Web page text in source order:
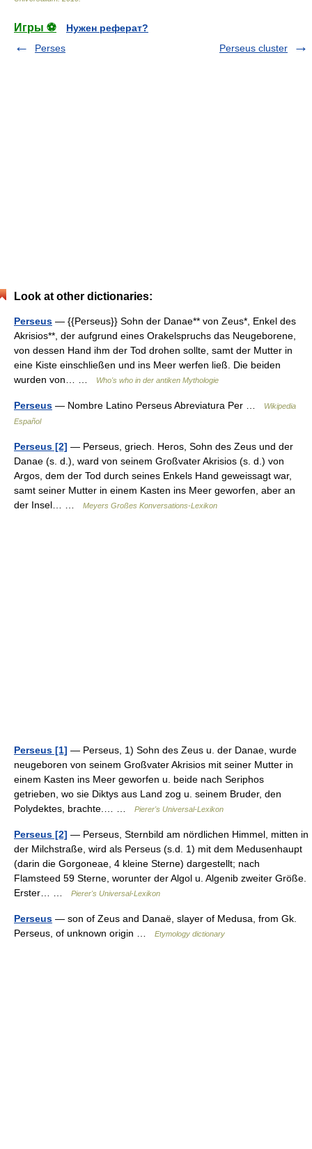
Игры ⚽
Нужен реферат?
Perses
Perseus cluster
Look at other dictionaries:
Perseus — {{Perseus}} Sohn der Danae** von Zeus*, Enkel des
Akrisios**, der aufgrund eines Orakelspruchs das Neugeborene,
von dessen Hand ihm der Tod drohen sollte, samt der Mutter in
eine Kiste einschließen und ins Meer werfen ließ. Die beiden
wurden von… …
Who's who in der antiken Mythologie
Perseus — Nombre Latino Perseus Abreviatura Per …
Wikipedia
Español
Perseus [2] — Perseus, griech. Heros, Sohn des Zeus und der
Danae (s. d.), ward von seinem Großvater Akrisios (s. d.) von
Argos, dem der Tod durch seines Enkels Hand geweissagt war,
samt seiner Mutter in einem Kasten ins Meer geworfen, aber an
der Insel… …
Meyers Großes Konversations-Lexikon
Perseus [1] — Perseus, 1) Sohn des Zeus u. der Danae, wurde
neugeboren von seinem Großvater Akrisios mit seiner Mutter in
einem Kasten ins Meer geworfen u. beide nach Seriphos
getrieben, wo sie Diktys aus Land zog u. seinem Bruder, den
Polydektes, brachte.… …
Pierer's Universal-Lexikon
Perseus [2] — Perseus, Sternbild am nördlichen Himmel, mitten in
der Milchstraße, wird als Perseus (s.d. 1) mit dem Medusenhaupt
(darin die Gorgoneae, 4 kleine Sterne) dargestellt; nach
Flamsteed 59 Sterne, worunter der Algol u. Algenib zweiter Größe.
Erster… …
Pierer's Universal-Lexikon
Perseus — son of Zeus and Danaë, slayer of Medusa, from Gk.
Perseus, of unknown origin …
Etymology dictionary